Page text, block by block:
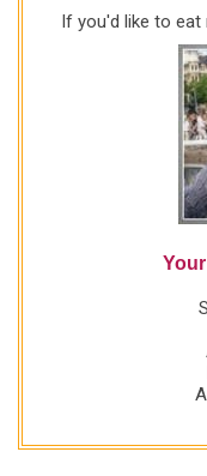
If you'd like to eat